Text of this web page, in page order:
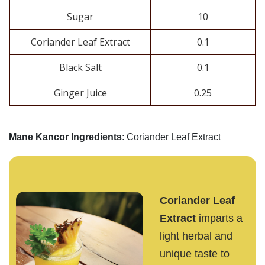
Sugar
10
Coriander Leaf Extract
0.1
Black Salt
0.1
Ginger Juice
0.25
Mane Kancor Ingredients: Coriander Leaf Extract
Coriander Leaf
Extract imparts a
light herbal and
unique taste to